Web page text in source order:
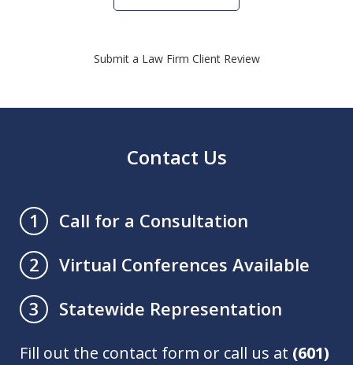
Submit a Law Firm Client Review
Contact Us
1
Call for a Consultation
2
Virtual Conferences Available
3
Statewide Representation
Fill out the contact form or call us at (601)